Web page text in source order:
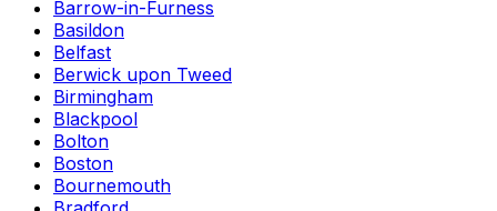
Barrow-in-Furness
Basildon
Belfast
Berwick upon Tweed
Birmingham
Blackpool
Bolton
Boston
Bournemouth